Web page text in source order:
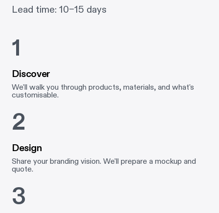
Lead time: 10–15 days
1
Discover
We'll walk you through products, materials, and what's
customisable.
2
Design
Share your branding vision. We'll prepare a mockup and
quote.
3